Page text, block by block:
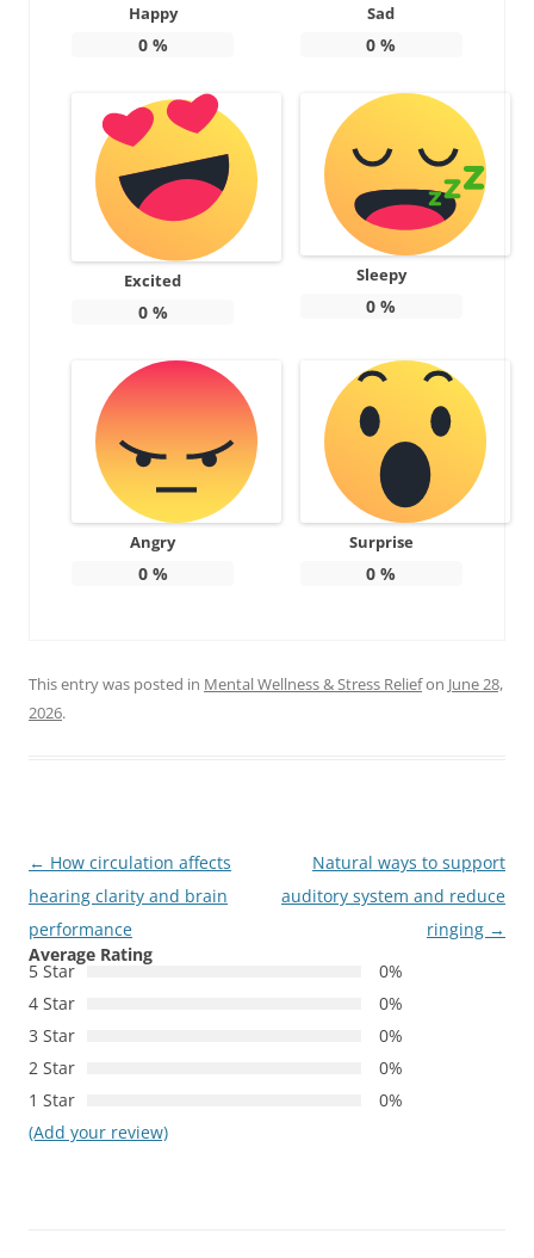
Happy
0%
Sad
0 %
Excited
0%
Sleepy
0 %
Angry
0%
Surprise
0 %
This entry was posted in Mental Wellness & Stress Reliefon June 28,
2026.
Post
navigation
← How circulation affects
hearing clarity and brain
performance
Natural ways to support
auditory system and reduce
ringing →
Average Rating
5 Star
0%
4 Star
0%
3 Star
0%
2 Star
0%
1 Star
0%
(Add your review)